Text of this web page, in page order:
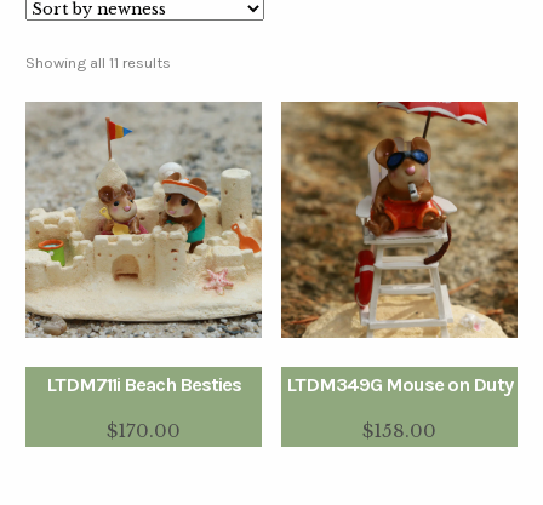
Showing all 11 results
LTDM711i Beach Besties
$170.00
LTDM349G Mouse on Duty
$158.00